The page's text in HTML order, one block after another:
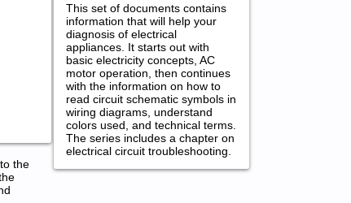
the
This set of documents contains
information that will help your
diagnosis of electrical
appliances. It starts out with
basic electricity concepts, AC
motor operation, then continues
with the information on how to
read circuit schematic symbols in
wiring diagrams, understand
colors used, and technical terms.
The series includes a chapter on
electrical circuit troubleshooting.